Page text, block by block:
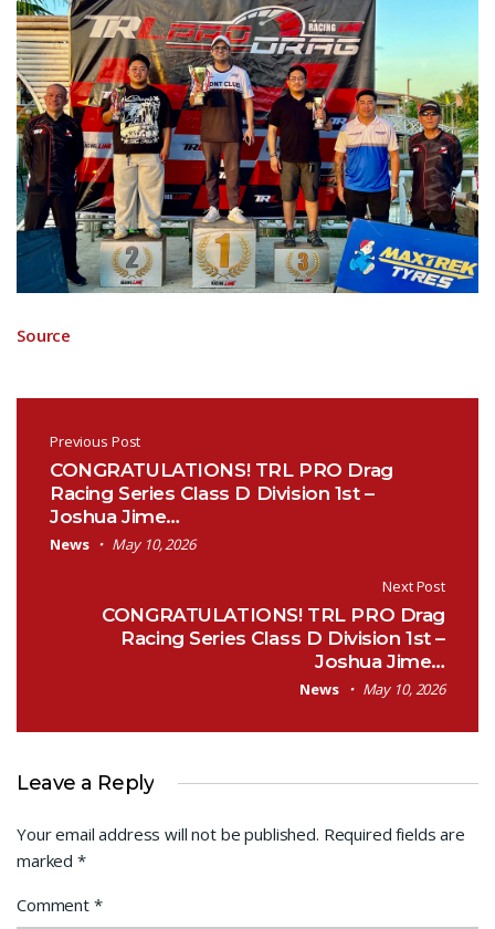
Source
Post navigation
Previous Post
CONGRATULATIONS! TRL PRO Drag
Racing Series Class D Division 1st –
Joshua Jime…
News May 10, 2026
Next Post
CONGRATULATIONS! TRL PRO Drag
Racing Series Class D Division 1st –
Joshua Jime…
News May 10, 2026
Leave a Reply
Your email address will not be published. Required fields are
marked *
Comment *